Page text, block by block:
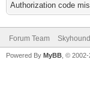
Authorization code
Forum Team
Powered By MyBB , ©